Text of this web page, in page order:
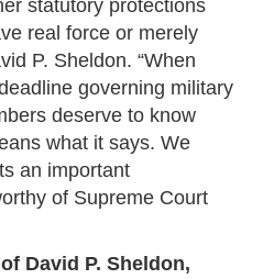
statutory protections
real force or merely
P. Sheldon. “When
governing military
deserve to know
what it says. We
an important
of Supreme Court
David P. Sheldon,